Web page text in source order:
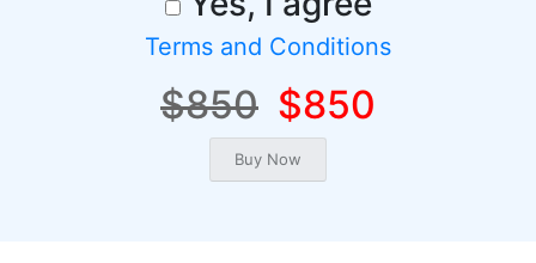
Terms and Conditions
$850 $850